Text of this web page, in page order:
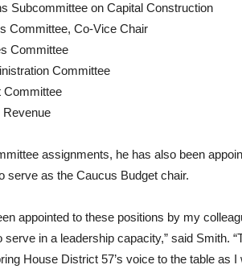
Subcommittee on Capital Construction
Committee, Co-Vice Chair
Committee
Committee
Committee
Revenue
assignments, he has also been
serve as the Caucus Budget chair.
appointed to these positions by my
serve in a leadership capacity,” said Smith.
House District 57’s voice to the table as